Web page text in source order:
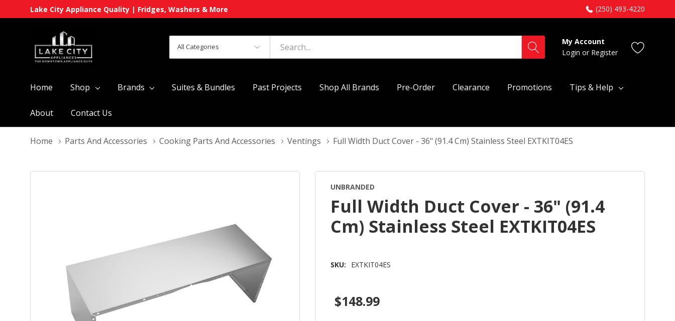
Lake City Appliance Quality | Fridges, Washers & More (250) 493-4220
Categories
Search
My Account
Login or Register
Home Shop Brands Suites & Bundles Past Projects Shop All Brands Pre-Order Clearance Promotions Tips & Help
About Contact Us
Home Parts And Accessories Cooking Parts And Accessories Ventings Full Width Duct Cover - 36" (91.4 Cm) Stainless Steel EXTKIT04ES
UNBRANDED
Full Width Duct Cover - 36" (91.4
Cm) Stainless Steel EXTKIT04ES
SKU: EXTKIT04ES
$148.99